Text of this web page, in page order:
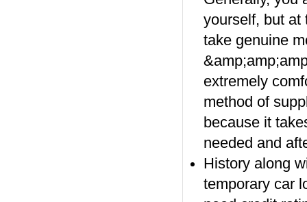
yourself, but at
take genuine
extremely
method of
because it
needed and
History along
temporary car